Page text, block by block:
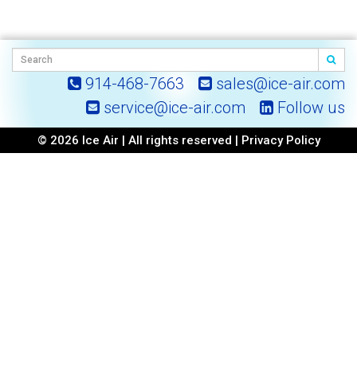
914-468-7663
sales@ice-air.com
service@ice-air.com
Follow us
© 2026 Ice Air | All rights reserved | Privacy Policy